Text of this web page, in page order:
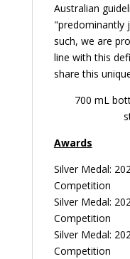
Australian
"predominantly
such, we are
line with this
share this
700 mL
Awards
Silver Medal:
Competition
Silver Medal:
Competition
Silver Medal:
Competition